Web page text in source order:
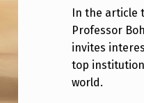
I
S
C
In the article
Professor
invites
top
world.